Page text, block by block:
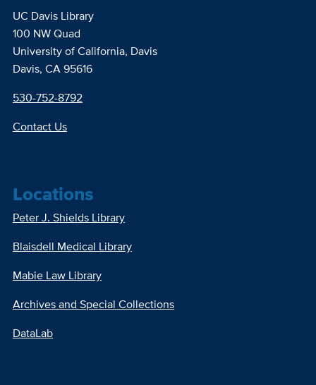
UC Davis Library
100 NW Quad
University of California, Davis
Davis, CA 95616
530-752-8792
Contact Us
Locations
Peter J. Shields Library
Blaisdell Medical Library
Mabie Law Library
Archives and Special Collections
DataLab